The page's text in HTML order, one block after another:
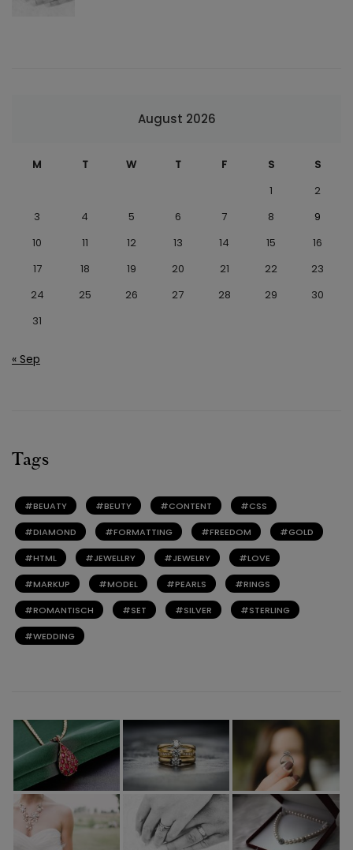
August 2026
M T W T F S
S
1
2
3
4 5 6 7 8
9
10
11 12 13 14 15
16
17
18 19 20 21 22
23
24
25 26 27 28 29
30
31
« Sep
Tags
BEUATY BEUTY CONTENT CSS
DIAMOND FORMATTING FREEDOM GOLD
HTML JEWELLRY JEWELRY LOVE
MARKUP MODEL PEARLS RINGS
ROMANTISCH SET SILVER STERLING
WEDDING